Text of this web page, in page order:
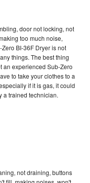
door not locking, not
too much noise,
BI-36F Dryer is not
things. The best thing
an experienced Sub-Zero
to take your clothes to a
if it is gas, it could
a trained technician.
not draining, buttons